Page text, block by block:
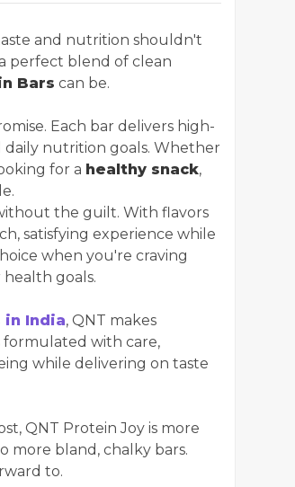
and nutrition shouldn't
perfect blend of clean
Bars can be.
Each bar delivers high-
nutrition goals. Whether
for a healthy snack,
the guilt. With flavors
satisfying experience while
when you're craving
goals.
in India, QNT makes
formulated with care,
while delivering on taste
QNT Protein Joy is more
more bland, chalky bars.
to.